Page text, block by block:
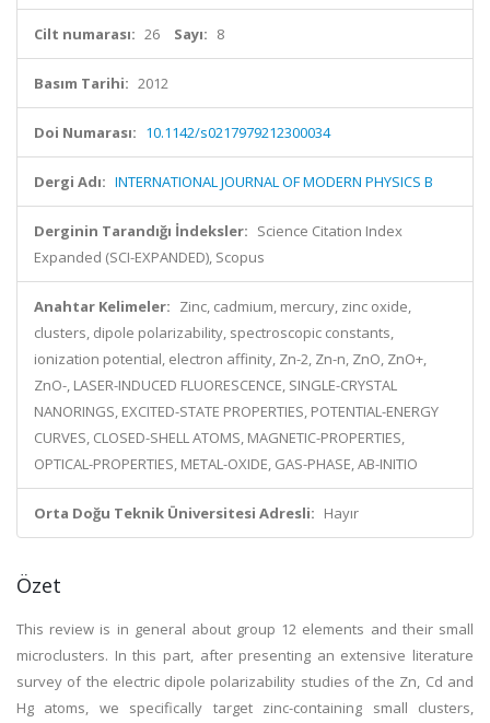
Cilt numarası: 26 Sayı: 8
Basım Tarihi: 2012
Doi Numarası: 10.1142/s0217979212300034
Dergi Adı: INTERNATIONAL JOURNAL OF MODERN PHYSICS B
Derginin Tarandığı İndeksler: Science Citation Index
Expanded (SCI-EXPANDED), Scopus
Anahtar Kelimeler: Zinc, cadmium, mercury, zinc oxide,
clusters, dipole polarizability, spectroscopic constants,
ionization potential, electron affinity, Zn-2, Zn-n, ZnO, ZnO+,
ZnO-, LASER-INDUCED FLUORESCENCE, SINGLE-CRYSTAL
NANORINGS, EXCITED-STATE PROPERTIES, POTENTIAL-ENERGY
CURVES, CLOSED-SHELL ATOMS, MAGNETIC-PROPERTIES,
OPTICAL-PROPERTIES, METAL-OXIDE, GAS-PHASE, AB-INITIO
Orta Doğu Teknik Üniversitesi Adresli: Hayır
Özet
This review is in general about group 12 elements and their small
microclusters. In this part, after presenting an extensive literature
survey of the electric dipole polarizability studies of the Zn, Cd and
Hg atoms, we specifically target zinc-containing small clusters,